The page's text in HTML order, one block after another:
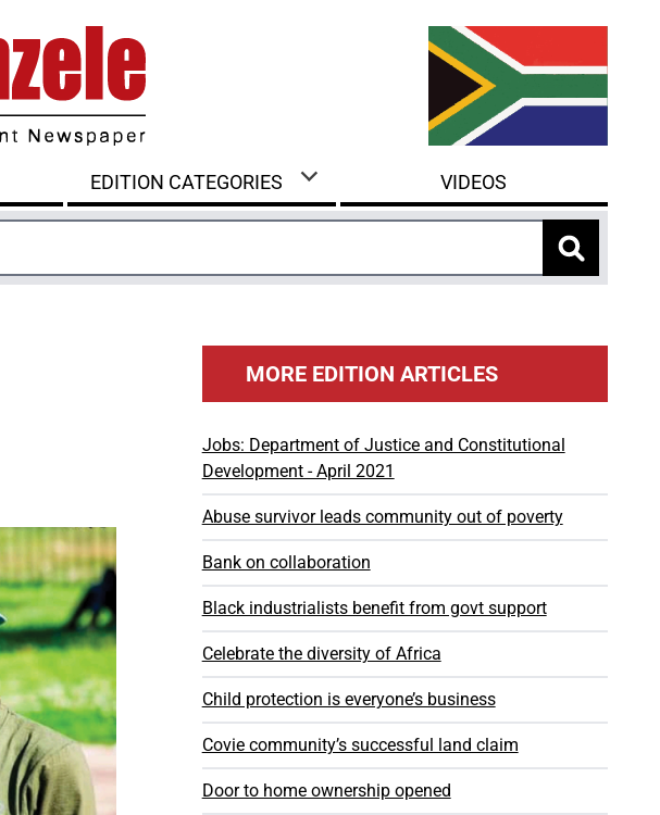
EDITION CATEGORIES VIDEOS
MORE EDITION ARTICLES
Jobs: Department of Justice and Constitutional
Development - April 2021
Abuse survivor leads community out of poverty
Bank on collaboration
Black industrialists benefit from govt support
Celebrate the diversity of Africa
Child protection is everyone’s business
Covie community’s successful land claim
Door to home ownership opened